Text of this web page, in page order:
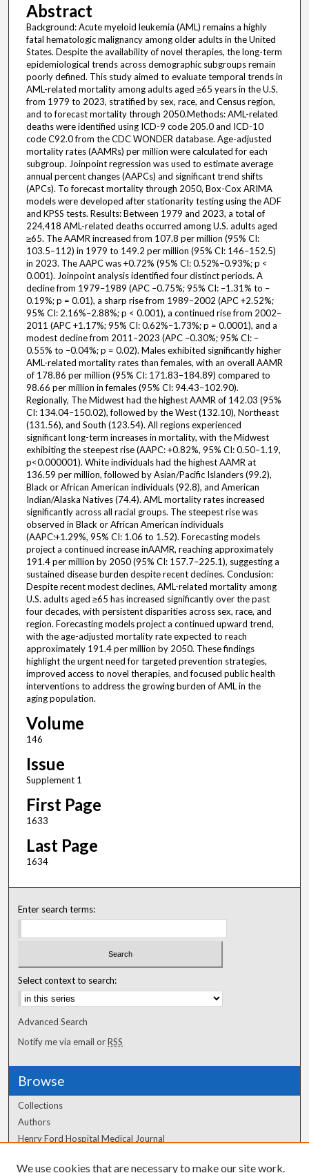
Abstract
Background: Acute myeloid leukemia (AML) remains a highly
fatal hematologic malignancy among older adults in the United
States. Despite the availability of novel therapies, the long-term
epidemiological trends across demographic subgroups remain
poorly defined. This study aimed to evaluate temporal trends in
AML-related mortality among adults aged ≥65 years in the U.S.
from 1979 to 2023, stratified by sex, race, and Census region,
and to forecast mortality through 2050.Methods: AML-related
deaths were identified using ICD-9 code 205.0 and ICD-10
code C92.0 from the CDC WONDER database. Age-adjusted
mortality rates (AAMRs) per million were calculated for each
subgroup. Joinpoint regression was used to estimate average
annual percent changes (AAPCs) and significant trend shifts
(APCs). To forecast mortality through 2050, Box-Cox ARIMA
models were developed after stationarity testing using the ADF
and KPSS tests. Results: Between 1979 and 2023, a total of
224,418 AML-related deaths occurred among U.S. adults aged
≥65. The AAMR increased from 107.8 per million (95% CI:
103.5–112) in 1979 to 149.2 per million (95% CI: 146–152.5)
in 2023. The AAPC was +0.72% (95% CI: 0.52%–0.93%; p <
0.001). Joinpoint analysis identified four distinct periods. A
decline from 1979–1989 (APC –0.75%; 95% CI: –1.31% to –
0.19%; p = 0.01), a sharp rise from 1989–2002 (APC +2.52%;
95% CI: 2.16%–2.88%; p < 0.001), a continued rise from 2002–
2011 (APC +1.17%; 95% CI: 0.62%–1.73%; p = 0.0001), and a
modest decline from 2011–2023 (APC –0.30%; 95% CI: –
0.55% to –0.04%; p = 0.02). Males exhibited significantly higher
AML-related mortality rates than females, with an overall AAMR
of 178.86 per million (95% CI: 171.83–184.89) compared to
98.66 per million in females (95% CI: 94.43–102.90).
Regionally, The Midwest had the highest AAMR of 142.03 (95%
CI: 134.04–150.02), followed by the West (132.10), Northeast
(131.56), and South (123.54). All regions experienced
significant long-term increases in mortality, with the Midwest
exhibiting the steepest rise (AAPC: +0.82%, 95% CI: 0.50–1.19,
p<0.000001). White individuals had the highest AAMR at
136.59 per million, followed by Asian/Pacific Islanders (99.2),
Black or African American individuals (92.8), and American
Indian/Alaska Natives (74.4). AML mortality rates increased
significantly across all racial groups. The steepest rise was
observed in Black or African American individuals
(AAPC:+1.29%, 95% CI: 1.06 to 1.52). Forecasting models
project a continued increase inAAMR, reaching approximately
191.4 per million by 2050 (95% CI: 157.7–225.1), suggesting a
sustained disease burden despite recent declines. Conclusion:
Despite recent modest declines, AML-related mortality among
U.S. adults aged ≥65 has increased significantly over the past
four decades, with persistent disparities across sex, race, and
region. Forecasting models project a continued upward trend,
with the age-adjusted mortality rate expected to reach
approximately 191.4 per million by 2050. These findings
highlight the urgent need for targeted prevention strategies,
improved access to novel therapies, and focused public health
interventions to address the growing burden of AML in the
aging population.
Volume
146
Issue
Supplement 1
First Page
1633
Last Page
1634
Enter search terms:
Select context to search:
Advanced Search
Notify me via email orRSS
Browse
Collections
Authors
Henry Ford Hospital Medical Journal
We use cookies that are necessary to make our site work.